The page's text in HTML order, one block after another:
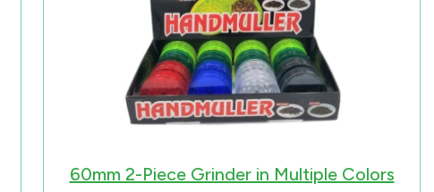
60mm 2-Piece Grinder in Multiple Colors